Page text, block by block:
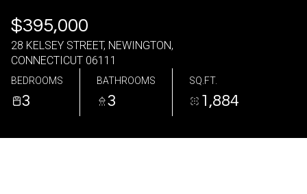
$395,000
28 KELSEY STREET, NEWINGTON,
CONNECTICUT 06111
BEDROOMS
3
BATHROOMS
3
SQ.FT.
1,884